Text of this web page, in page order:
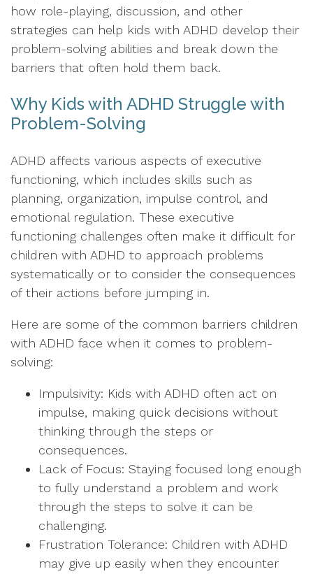
how role-playing, discussion, and other
strategies can help kids with ADHD develop their
problem-solving abilities and break down the
barriers that often hold them back.
Why Kids with ADHD Struggle with
Problem-Solving
ADHD affects various aspects of executive
functioning, which includes skills such as
planning, organization, impulse control, and
emotional regulation. These executive
functioning challenges often make it difficult for
children with ADHD to approach problems
systematically or to consider the consequences
of their actions before jumping in.
Here are some of the common barriers children
with ADHD face when it comes to problem-
solving:
Impulsivity: Kids with ADHD often act on
impulse, making quick decisions without
thinking through the steps or
consequences.
Lack of Focus: Staying focused long enough
to fully understand a problem and work
through the steps to solve it can be
challenging.
Frustration Tolerance: Children with ADHD
may give up easily when they encounter